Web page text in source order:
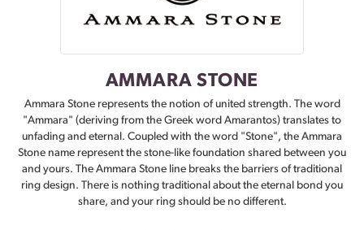
AMMARA STONE
Ammara Stone represents the notion of united strength. The word
"Ammara" (deriving from the Greek word Amarantos) translates to
unfading and eternal. Coupled with the word "Stone", the Ammara
Stone name represent the stone-like foundation shared between you
and yours. The Ammara Stone line breaks the barriers of traditional
ring design. There is nothing traditional about the eternal bond you
share, and your ring should be no different.